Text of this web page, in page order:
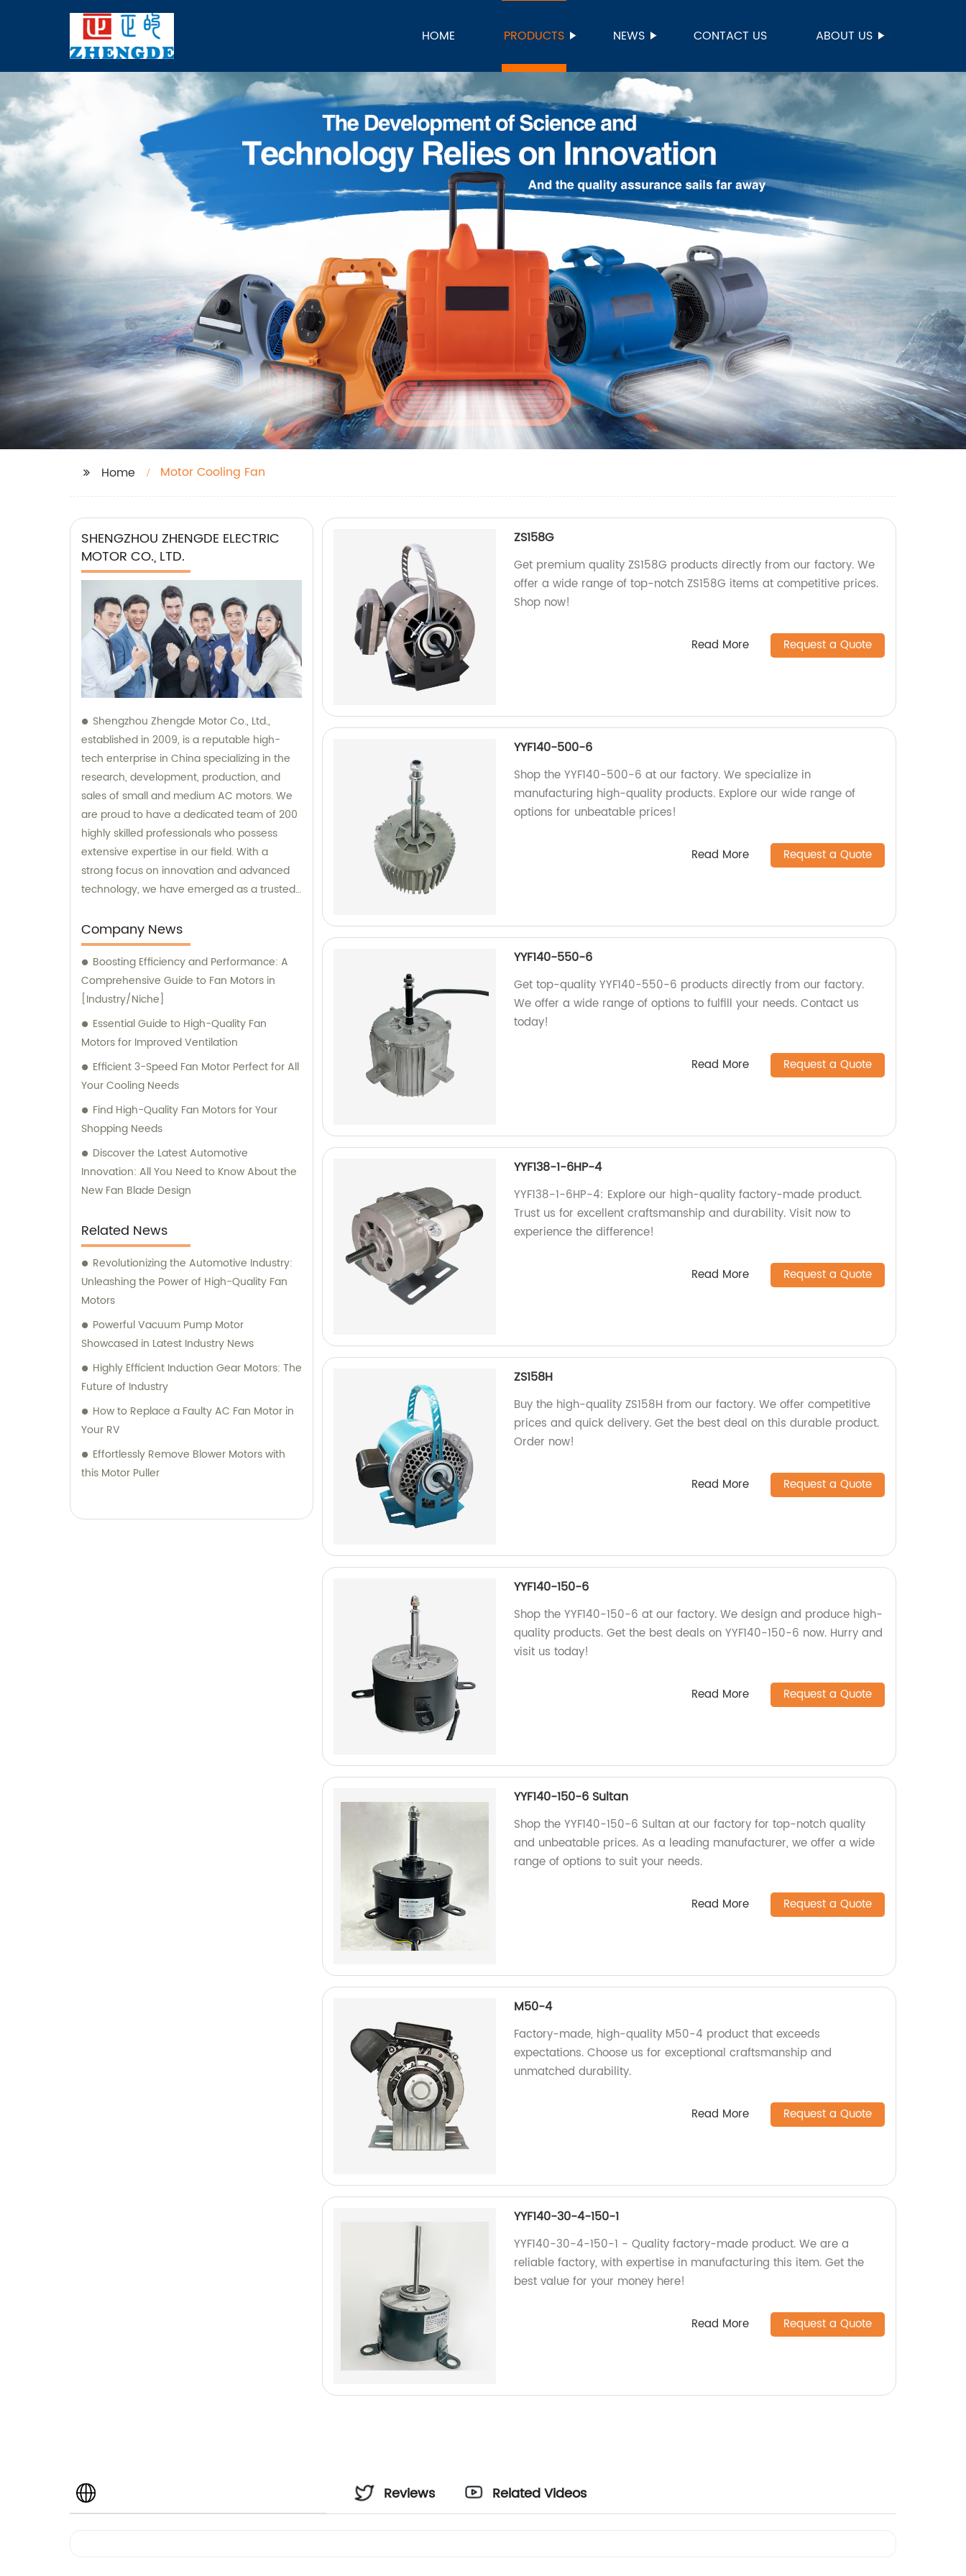
HOME PRODUCTS NEWS CONTACT US ABOUT US
Home Motor Cooling Fan
SHENGZHOU ZHENGDE ELECTRIC
MOTOR CO., LTD.
Shengzhou Zhengde Motor Co., Ltd.,
established in 2009, is a reputable high-
tech enterprise in China specializing in the
research, development, production, and
sales of small and medium AC motors. We
are proud to have a dedicated team of 200
highly skilled professionals who possess
extensive expertise in our field. With a
strong focus on innovation and advanced
technology, we have emerged as a trusted
fixed assets worth 60 million yuan,
showcasing our commitment to ensuring
efficient and top-quality products. We also
offer exceptional sales and consultation
services to cater to our clients' unique
requirements.
Company News
Boosting Efficiency and Performance: A
Comprehensive Guide to Fan Motors in
[Industry/Niche]
Essential Guide to High-Quality Fan
Motors for Improved Ventilation
Efficient 3-Speed Fan Motor Perfect for All
Your Cooling Needs
Find High-Quality Fan Motors for Your
Shopping Needs
Discover the Latest Automotive
Innovation: All You Need to Know About the
New Fan Blade Design
Related News
Revolutionizing the Automotive Industry:
Unleashing the Power of High-Quality Fan
Motors
Powerful Vacuum Pump Motor
Showcased in Latest Industry News
Highly Efficient Induction Gear Motors: The
Future of Industry
How to Replace a Faulty AC Fan Motor in
Your RV
Effortlessly Remove Blower Motors with
this Motor Puller
ZS158G
Get premium quality ZS158G products directly from our factory. We
offer a wide range of top-notch ZS158G items at competitive prices.
Shop now!
Read More Request a Quote
YYF140-500-6
Shop the YYF140-500-6 at our factory. We specialize in
manufacturing high-quality products. Explore our wide range of
options for unbeatable prices!
Read More Request a Quote
YYF140-550-6
Get top-quality YYF140-550-6 products directly from our factory.
We offer a wide range of options to fulfill your needs. Contact us
today!
Read More Request a Quote
YYF138-1-6HP-4
YYF138-1-6HP-4: Explore our high-quality factory-made product.
Trust us for excellent craftsmanship and durability. Visit now to
experience the difference!
Read More Request a Quote
ZS158H
Buy the high-quality ZS158H from our factory. We offer competitive
prices and quick delivery. Get the best deal on this durable product.
Order now!
Read More Request a Quote
YYF140-150-6
Shop the YYF140-150-6 at our factory. We design and produce high-
quality products. Get the best deals on YYF140-150-6 now. Hurry and
visit us today!
Read More Request a Quote
YYF140-150-6 Sultan
Shop the YYF140-150-6 Sultan at our factory for top-notch quality
and unbeatable prices. As a leading manufacturer, we offer a wide
range of options to suit your needs.
Read More Request a Quote
M50-4
Factory-made, high-quality M50-4 product that exceeds
expectations. Choose us for exceptional craftsmanship and
unmatched durability.
Read More Request a Quote
YYF140-30-4-150-1
YYF140-30-4-150-1 - Quality factory-made product. We are a
reliable factory, with expertise in manufacturing this item. Get the
best value for your money here!
Read More Request a Quote
Reviews Related Videos